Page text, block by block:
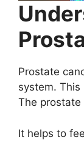
Prostate
system.
The
It helps to